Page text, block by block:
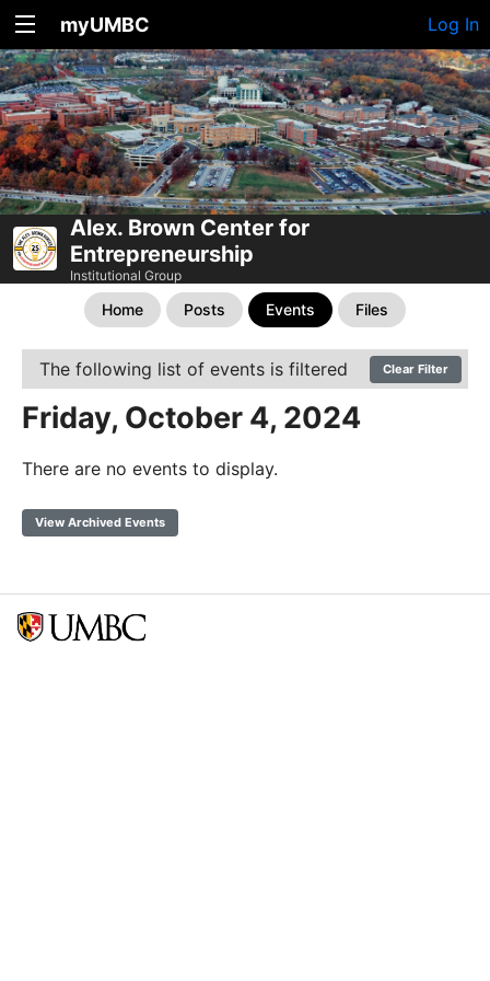
myUMBC Log In
Alex. Brown Center for
Entrepreneurship
Institutional Group
Home Posts Events Files
The following list of events is filtered Clear Filter
Friday, October 4, 2024
There are no events to display.
View Archived Events